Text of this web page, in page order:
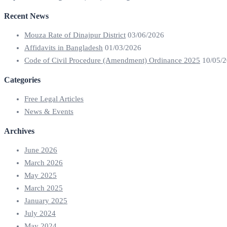
Recent News
Mouza Rate of Dinajpur District 03/06/2026
Affidavits in Bangladesh 01/03/2026
Code of Civil Procedure (Amendment) Ordinance 2025 10/05/
Categories
Free Legal Articles
News & Events
Archives
June 2026
March 2026
May 2025
March 2025
January 2025
July 2024